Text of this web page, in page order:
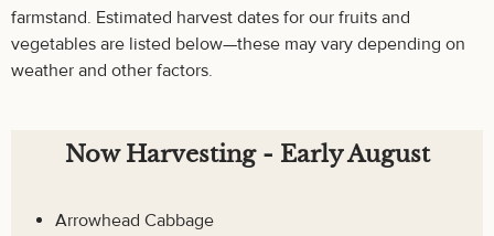
farmstand. Estimated harvest dates for our fruits and
vegetables are listed below—these may vary depending on
weather and other factors.
Now Harvesting - Early August
Arrowhead Cabbage